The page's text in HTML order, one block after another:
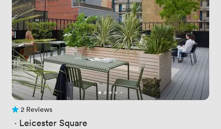
2 Reviews
2 Reviews
· Leicester Square